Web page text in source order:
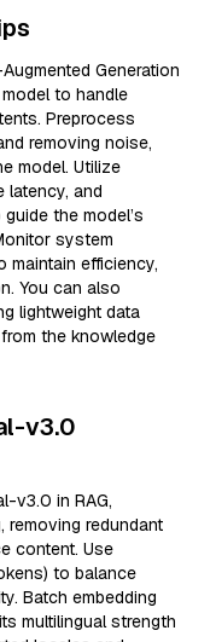
Generation
to handle
Preprocess
removing noise,
model. Utilize
latency, and
the model’s
system
maintain efficiency,
You can also
lightweight data
the knowledge
v3.0
v3.0 in RAG,
removing redundant
content. Use
to balance
Batch embedding
multilingual strength